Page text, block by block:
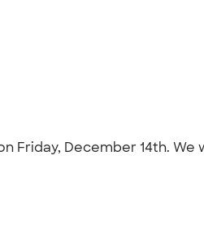
Friday, December 14th. We